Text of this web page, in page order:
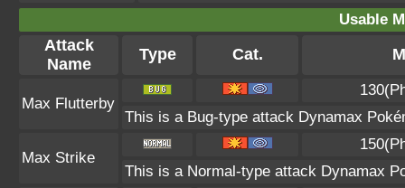
Usable
Attack
Name
Type Cat.
Max Flutterby
This is a Bug-type attack Dynamax
Max Strike
This is a Normal-type attack Dynamax